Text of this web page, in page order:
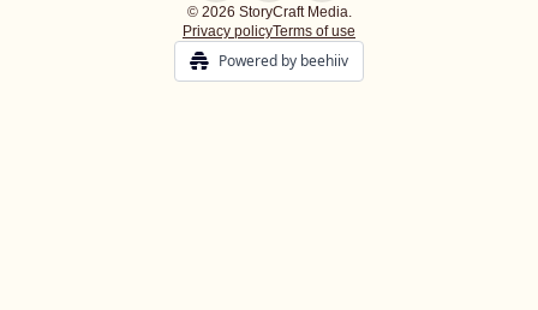
© 2026 StoryCraft Media.
Privacy policyTerms of use
Powered by beehiiv